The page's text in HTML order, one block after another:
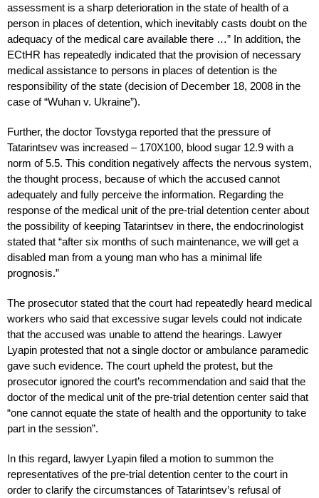
assessment is a sharp deterioration in the state of health of a
person in places of detention, which inevitably casts doubt on the
adequacy of the medical care available there …” In addition, the
ECtHR has repeatedly indicated that the provision of necessary
medical assistance to persons in places of detention is the
responsibility of the state (decision of December 18, 2008 in the
case of “Wuhan v. Ukraine”).
Further, the doctor Tovstyga reported that the pressure of
Tatarintsev was increased – 170X100, blood sugar 12.9 with a
norm of 5.5. This condition negatively affects the nervous system,
the thought process, because of which the accused cannot
adequately and fully perceive the information. Regarding the
response of the medical unit of the pre-trial detention center about
the possibility of keeping Tatarintsev in there, the endocrinologist
stated that “after six months of such maintenance, we will get a
disabled man from a young man who has a minimal life
prognosis.”
The prosecutor stated that the court had repeatedly heard medical
workers who said that excessive sugar levels could not indicate
that the accused was unable to attend the hearings. Lawyer
Lyapin protested that not a single doctor or ambulance paramedic
gave such evidence. The court upheld the protest, but the
prosecutor ignored the court’s recommendation and said that the
doctor of the medical unit of the pre-trial detention center said that
“one cannot equate the state of health and the opportunity to take
part in the session”.
In this regard, lawyer Lyapin filed a motion to summon the
representatives of the pre-trial detention center to the court in
order to clarify the circumstances of Tatarintsev’s refusal of